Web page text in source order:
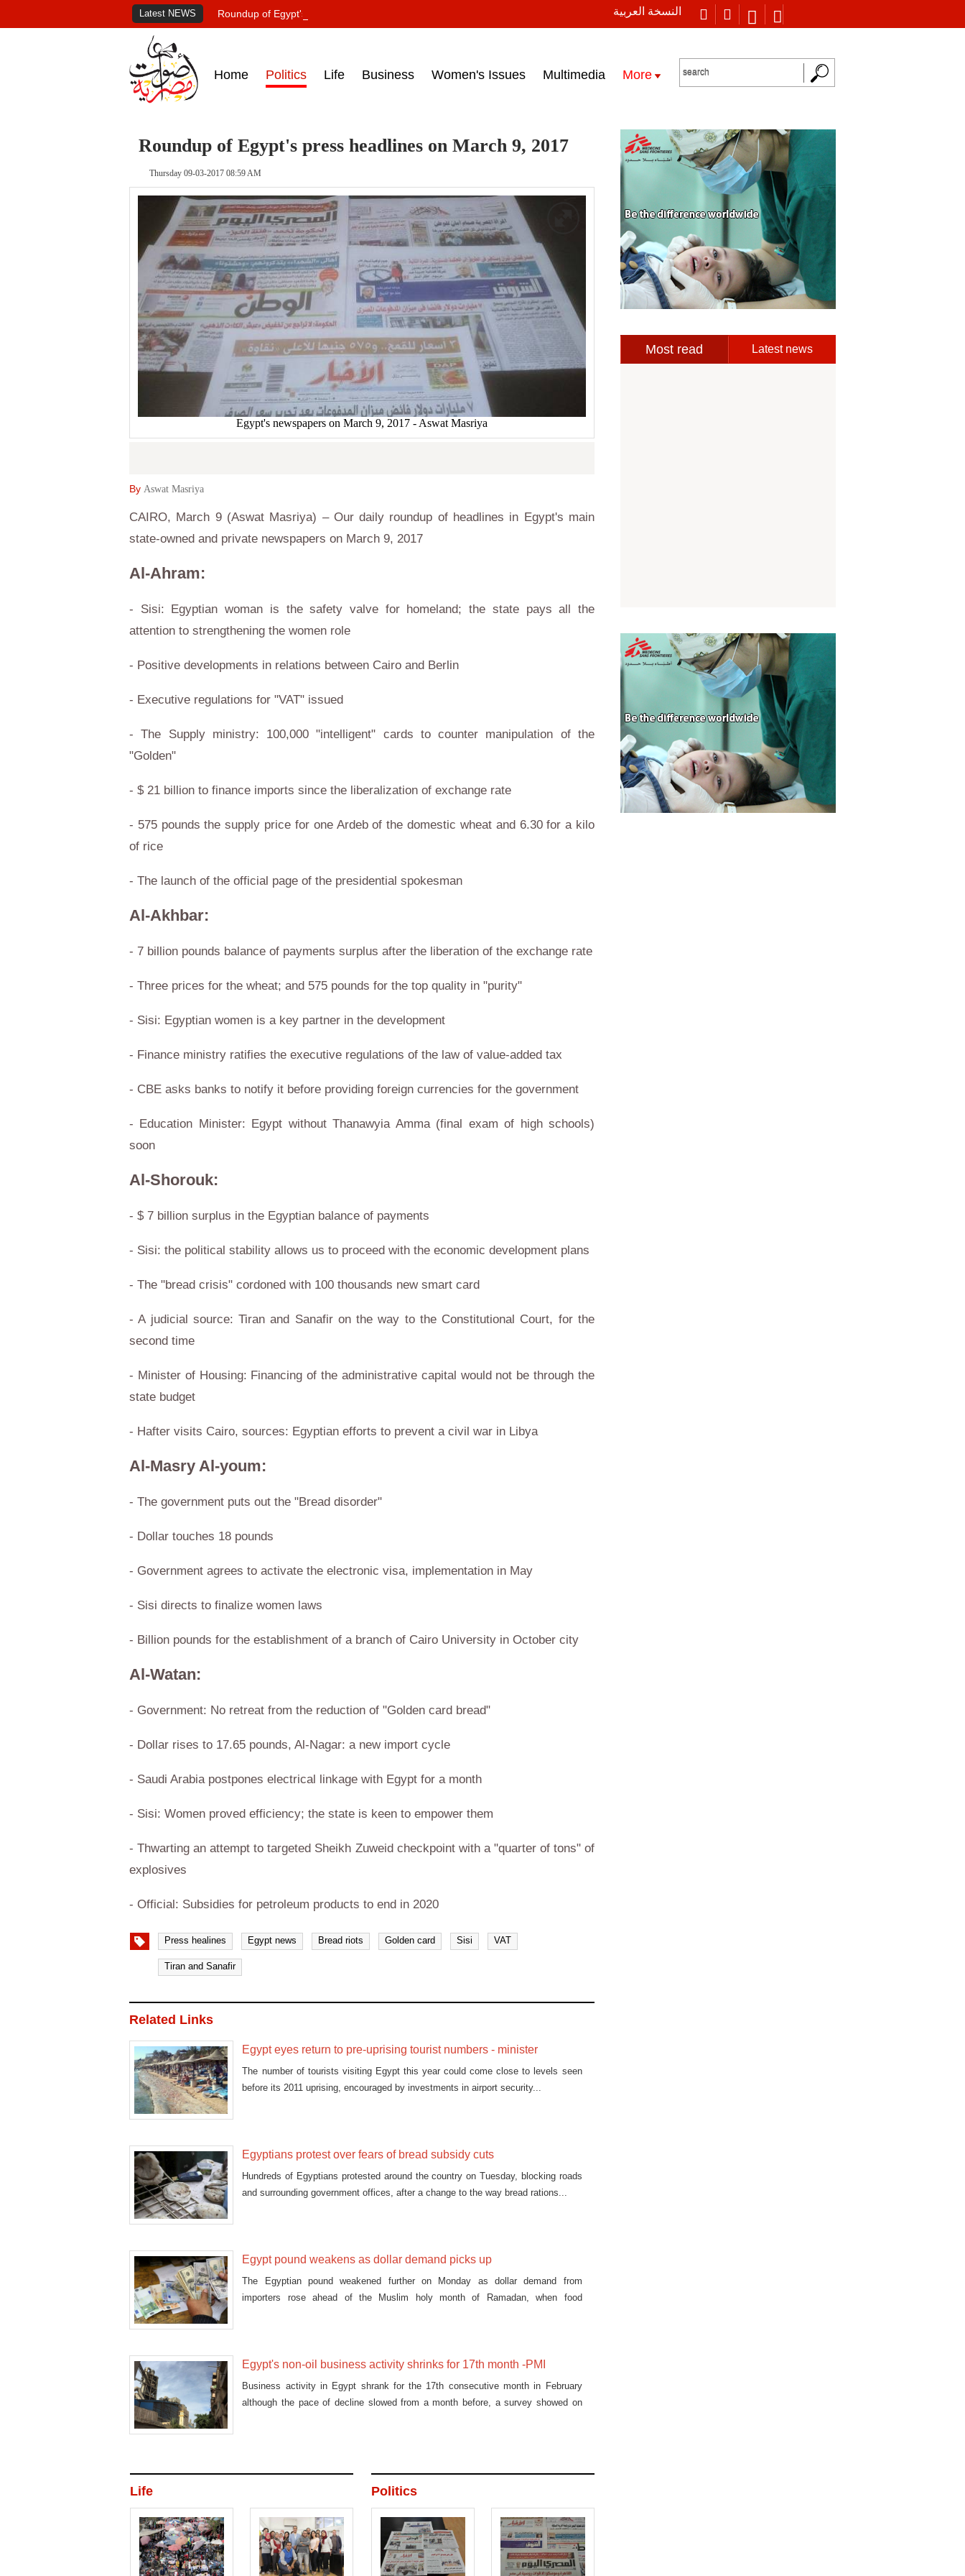
النسخة العربية Latest NEWS Roundup of Egypt's press headlines on March 15, 2017‎
Home Politics Life Business Women's Issues Multimedia More
Roundup of Egypt's press headlines on March 9, 2017
Thursday 09-03-2017 08:59 AM
Egypt's newspapers on March 9, 2017 - Aswat Masriya
By Aswat Masriya
CAIRO, March 9 (Aswat Masriya) – Our daily roundup of headlines in Egypt's main
state-owned and private newspapers on March 9, 2017
Al-Ahram:
- Sisi: Egyptian woman is the safety valve for homeland; the state pays all the
attention to strengthening the women role
- Positive developments in relations between Cairo and Berlin
- Executive regulations for "VAT" issued
- The Supply ministry: 100,000 "intelligent" cards to counter manipulation of the
"Golden"
- $ 21 billion to finance imports since the liberalization of exchange rate
- 575 pounds the supply price for one Ardeb of the domestic wheat and 6.30 for a kilo
of rice
- The launch of the official page of the presidential spokesman
Al-Akhbar:
- 7 billion pounds balance of payments surplus after the liberation of the exchange rate
- Three prices for the wheat; and 575 pounds for the top quality in "purity"
- Sisi: Egyptian women is a key partner in the development
- Finance ministry ratifies the executive regulations of the law of value-added tax
- CBE asks banks to notify it before providing foreign currencies for the government
- Education Minister: Egypt without Thanawyia Amma (final exam of high schools)
soon
Al-Shorouk:
- $ 7 billion surplus in the Egyptian balance of payments
- Sisi: the political stability allows us to proceed with the economic development plans
- The "bread crisis" cordoned with 100 thousands new smart card
- A judicial source: Tiran and Sanafir on the way to the Constitutional Court, for the
second time
- Minister of Housing: Financing of the administrative capital would not be through the
state budget
- Hafter visits Cairo, sources: Egyptian efforts to prevent a civil war in Libya
Al-Masry Al-youm:
- The government puts out the "Bread disorder"
- Dollar touches 18 pounds
- Government agrees to activate the electronic visa, implementation in May
- Sisi directs to finalize women laws
- Billion pounds for the establishment of a branch of Cairo University in October city
Al-Watan:
- Government: No retreat from the reduction of "Golden card bread"
- Dollar rises to 17.65 pounds, Al-Nagar: a new import cycle
- Saudi Arabia postpones electrical linkage with Egypt for a month
- Sisi: Women proved efficiency; the state is keen to empower them
- Thwarting an attempt to targeted Sheikh Zuweid checkpoint with a "quarter of tons" of
explosives
- Official: Subsidies for petroleum products to end in 2020
Press healines Egypt news Bread riots Golden card Sisi VAT
Tiran and Sanafir
Related Links
Egypt eyes return to pre-uprising tourist numbers - minister
The number of tourists visiting Egypt this year could come close to levels seen
before its 2011 uprising, encouraged by investments in airport security...
Egyptians protest over fears of bread subsidy cuts
Hundreds of Egyptians protested around the country on Tuesday, blocking roads
and surrounding government offices, after a change to the way bread rations...
Egypt pound weakens as dollar demand picks up
The Egyptian pound weakened further on Monday as dollar demand from
importers rose ahead of the Muslim holy month of Ramadan, when food
Egypt's non-oil business activity shrinks for 17th month -PMI
Business activity in Egypt shrank for the 17th consecutive month in February
although the pace of decline slowed from a month before, a survey showed on
Politics
Life
Most read Latest news